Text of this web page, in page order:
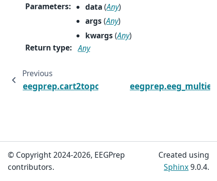
Parameters: data(Any)
args(Any)
kwargs(Any)
Return type: Any
Previous
eegprep.cart2topo
© Copyright 2024-2026, EEGPrep
contributors.
Created using
Sphinx9.0.4.